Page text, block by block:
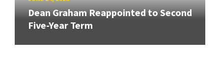
Dean Graham Reappointed to Second
Five-Year Term